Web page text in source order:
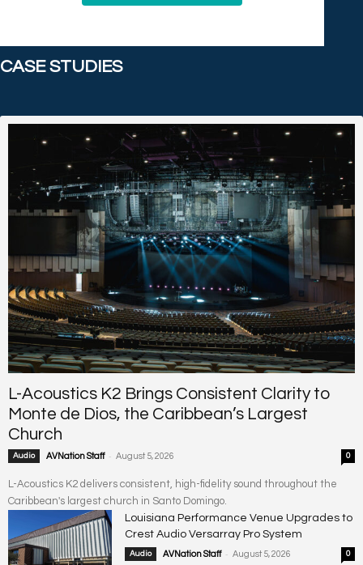
CASE STUDIES
L-Acoustics K2 Brings Consistent Clarity to
Monte de Dios, the Caribbean’s Largest
Church
Audio AVNation Staff - August 5, 2026 0
L-Acoustics K2 delivers consistent, high-fidelity sound throughout the
Caribbean's largest church in Santo Domingo.
Louisiana Performance Venue Upgrades to
Crest Audio Versarray Pro System
Audio AVNation Staff - August 5, 2026 0